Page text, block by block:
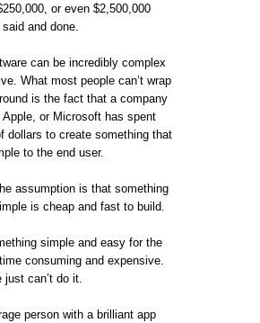
or even $2,500,000
said and done.
can be incredibly complex
What most people can’t wrap
is the fact that a company
Apple, or Microsoft has spent
dollars to create something that
to the end user.
assumption is that something
is cheap and fast to build.
simple and easy for the
consuming and expensive.
just can’t do it.
person with a brilliant app